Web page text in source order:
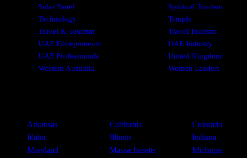
Solar Panel Spiritual Tourism
Technology Temple
Travel & Tourism Travel/Tourism
UAE Entrepreneurs UAE Industry
UAE Professionals United Kingdom
Western Australia Women Leaders
Arkansas California Colorado
Idaho Illinois Indiana
Maryland Massachusetts Michigan